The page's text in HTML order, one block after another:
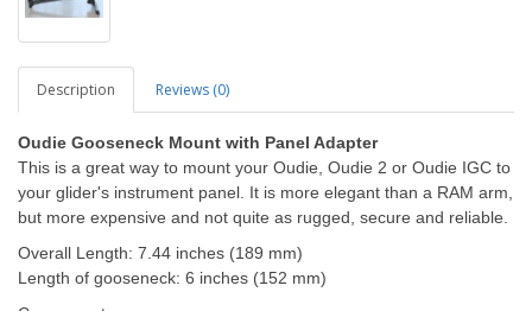
Description Reviews (0)
Oudie Gooseneck Mount with Panel Adapter
This is a great way to mount your Oudie, Oudie 2 or Oudie IGC to
your glider's instrument panel. It is more elegant than a RAM arm,
but more expensive and not quite as rugged, secure and reliable.
Overall Length: 7.44 inches (189 mm)
Length of gooseneck: 6 inches (152 mm)